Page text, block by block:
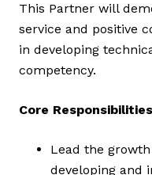
This Partner will
service and positive
in developing
competency.
Core
Lead the
developing and